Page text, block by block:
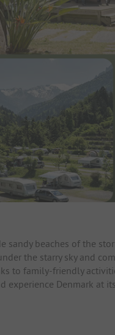
beaches of the
the starry sky and
to family-friendly
experience Denmark at